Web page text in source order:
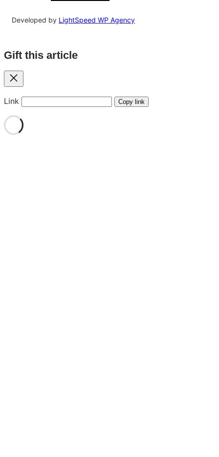
Developed by LightSpeed WP Agency
Gift this article
Close
Link Copy link